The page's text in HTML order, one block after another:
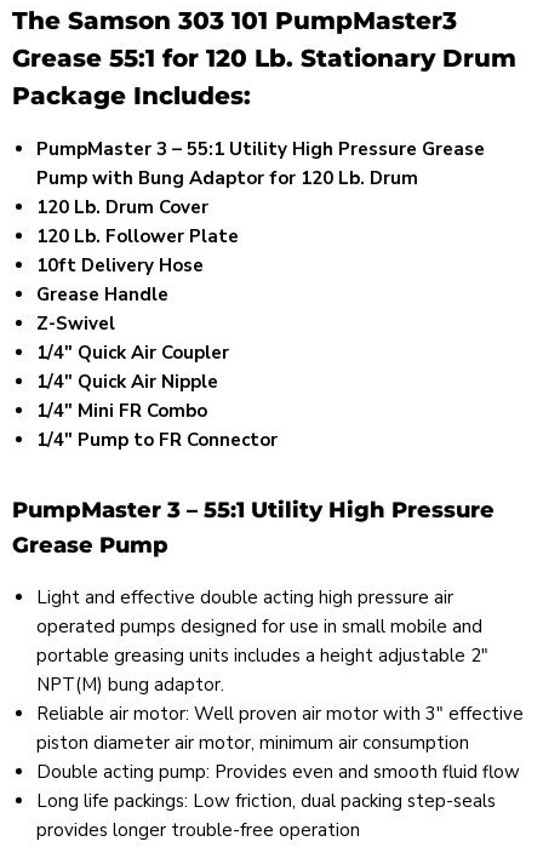
The Samson 303 101 PumpMaster3
Grease 55:1 for 120 Lb. Stationary Drum
Package Includes:
PumpMaster 3 – 55:1 Utility High Pressure Grease
Pump with Bung Adaptor for 120 Lb. Drum
120 Lb. Drum Cover
120 Lb. Follower Plate
10ft Delivery Hose
Grease Handle
Z-Swivel
1/4" Quick Air Coupler
1/4" Quick Air Nipple
1/4" Mini FR Combo
1/4" Pump to FR Connector
PumpMaster 3 – 55:1 Utility High Pressure
Grease Pump
Light and effective double acting high pressure air
operated pumps designed for use in small mobile and
portable greasing units includes a height adjustable 2"
NPT(M) bung adaptor.
Reliable air motor: Well proven air motor with 3" effective
piston diameter air motor, minimum air consumption
Double acting pump: Provides even and smooth fluid flow
Long life packings: Low friction, dual packing step-seals
provides longer trouble-free operation